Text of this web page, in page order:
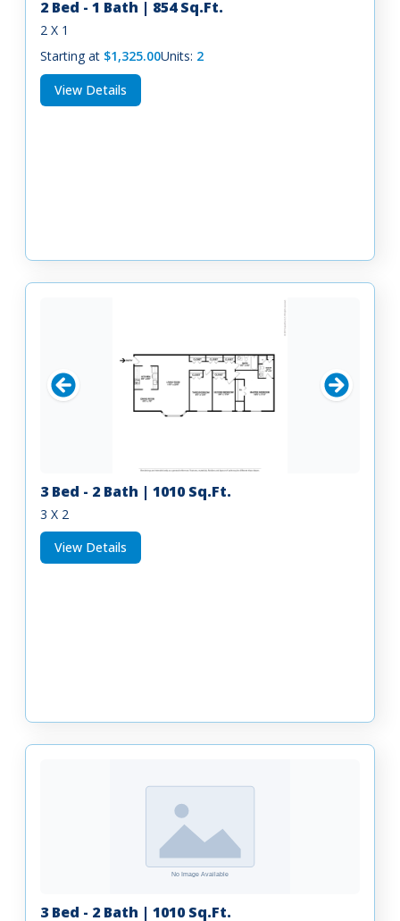
2 Bed - 1 Bath | 854 Sq.Ft.
2 X 1
Starting at $1,325.00Units: 2
View Details
3 Bed - 2 Bath | 1010 Sq.Ft.
3 X 2
View Details
3 Bed - 2 Bath | 1010 Sq.Ft.